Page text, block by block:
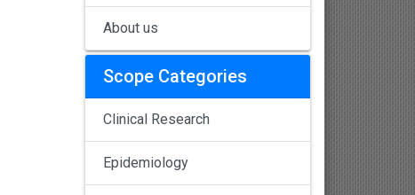
About us
Scope Categories
Clinical Research
Epidemiology